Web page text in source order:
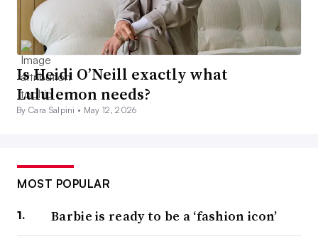
Is Heidi O’Neill exactly what
Lululemon needs?
By Cara Salpini • May 12, 2026
MOST POPULAR
Barbie is ready to be a ‘fashion icon’